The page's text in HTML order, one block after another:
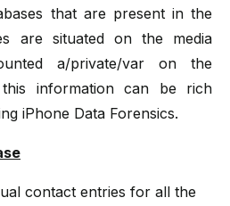
that are present in the
are situated on the media
a/private/var on the
information can be rich
iPhone Data Forensics.
contact entries for all the